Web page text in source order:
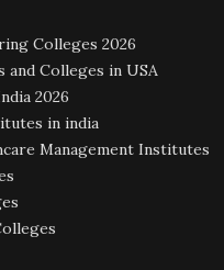
Colleges 2026
Colleges in USA
2026
in india
Management Institutes